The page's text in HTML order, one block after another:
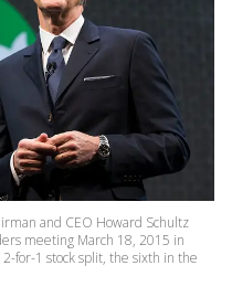
and CEO Howard Schultz
meeting March 18, 2015 in
for-1 stock split, the sixth in the